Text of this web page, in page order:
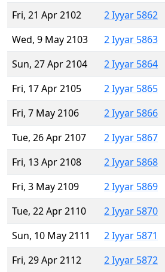
Fri, 21 Apr 2102
2 Iyyar 5862
Wed, 9 May 2103
2 Iyyar 5863
Sun, 27 Apr 2104
2 Iyyar 5864
Fri, 17 Apr 2105
2 Iyyar 5865
Fri, 7 May 2106
2 Iyyar 5866
Tue, 26 Apr 2107
2 Iyyar 5867
Fri, 13 Apr 2108
2 Iyyar 5868
Fri, 3 May 2109
2 Iyyar 5869
Tue, 22 Apr 2110
2 Iyyar 5870
Sun, 10 May 2111
2 Iyyar 5871
Fri, 29 Apr 2112
2 Iyyar 5872